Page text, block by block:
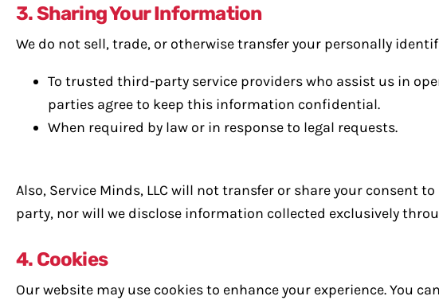
3. Sharing Your Information
We do not sell, trade, or otherwise transfer your personally
To trusted third-party service providers who assist us in
parties agree to keep this information confidential.
When required by law or in response to legal requests.
Also, Service Minds, LLC will not transfer or share your consent
party, nor will we disclose information collected exclusively
4. Cookies
Our website may use cookies to enhance your experience. You